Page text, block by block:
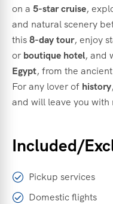
on a 5-starcruise,
and naturalscenery
this8-daytour, enjoy
or boutique hotel, and
Egypt, from the ancient
Forany loverof history,
and will leave you with
Included/
Pickup services
Domestic flights